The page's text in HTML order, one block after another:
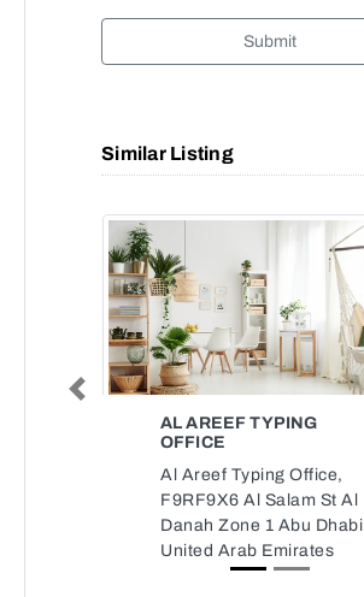
Submit
Similar Listing
AL AREEF TYPING
OFFICE
Al Areef Typing Office,
F9RF9X6 Al Salam St Al
Danah Zone 1 Abu Dhabi
United Arab Emirates
Previous